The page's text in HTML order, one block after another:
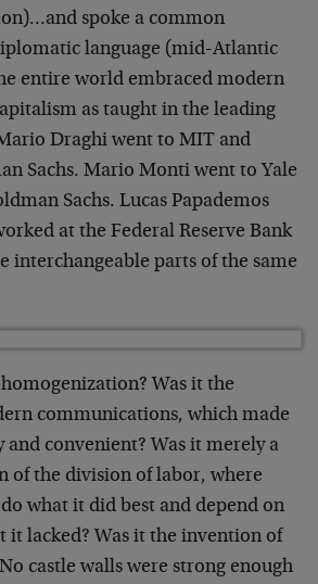
spoke a common
language (mid-Atlantic
entire world embraced modern
as taught in the leading
Draghi went to MIT and
Sachs. Mario Monti went to Yale
Sachs. Lucas Papademos
at the Federal Reserve Bank
interchangeable parts of the same
Was it the
communications, which made
and convenient? Was it merely a
of the division of labor, where
what it did best and depend on
it lacked? Was it the invention of
castle walls were strong enough